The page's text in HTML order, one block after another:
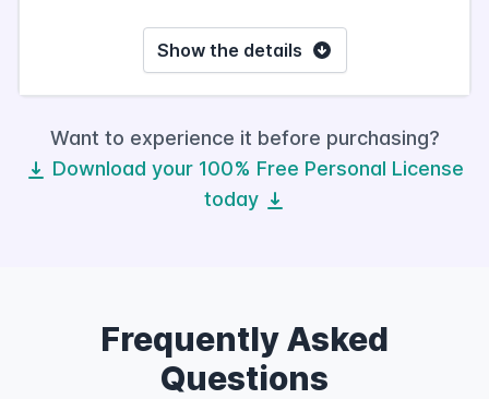
Show the details
Want to experience it before purchasing?
Download your 100% Free Personal License
today
Frequently Asked
Questions